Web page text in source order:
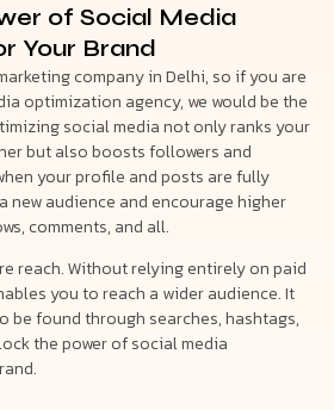
of Social Media
Your Brand
company in Delhi, so if you are
optimization agency, we would be the
social media not only ranks your
but also boosts followers and
your profile and posts are fully
new audience and encourage higher
comments, and all.
reach. Without relying entirely on paid
you to reach a wider audience. It
be found through searches, hashtags,
the power of social media